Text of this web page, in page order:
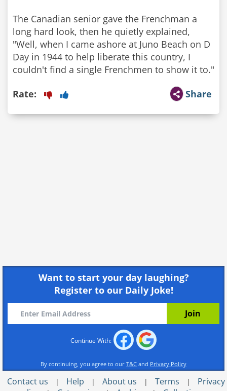
The Canadian senior gave the Frenchman a
long hard look, then he quietly explained,
"Well, when I came ashore at Juno Beach on D
Day in 1944 to help liberate this country, I
couldn't find a single Frenchmen to show it to."
Share
Rate:
Want to start your day laughing?
Register to our Daily Joke!
Continue With:
By continuing, you agree to our T&C and Privacy Policy
Contact us | Help | About us | Terms |
Privacy